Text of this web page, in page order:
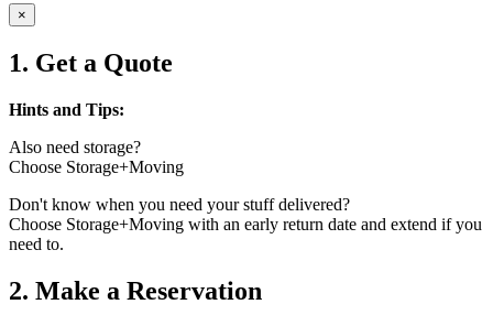
×
1. Get a Quote
Hints and Tips:
Also need storage?
Choose Storage+Moving
Don't know when you need your stuff delivered?
Choose Storage+Moving with an early return date and extend if you
need to.
2. Make a Reservation